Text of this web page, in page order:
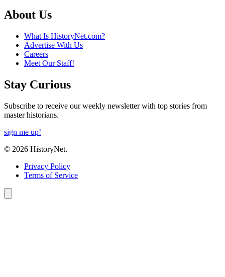
About Us
What Is HistoryNet.com?
Advertise With Us
Careers
Meet Our Staff!
Stay Curious
Subscribe to receive our weekly newsletter with top stories from
master historians.
sign me up!
© 2026 HistoryNet.
Privacy Policy
Terms of Service